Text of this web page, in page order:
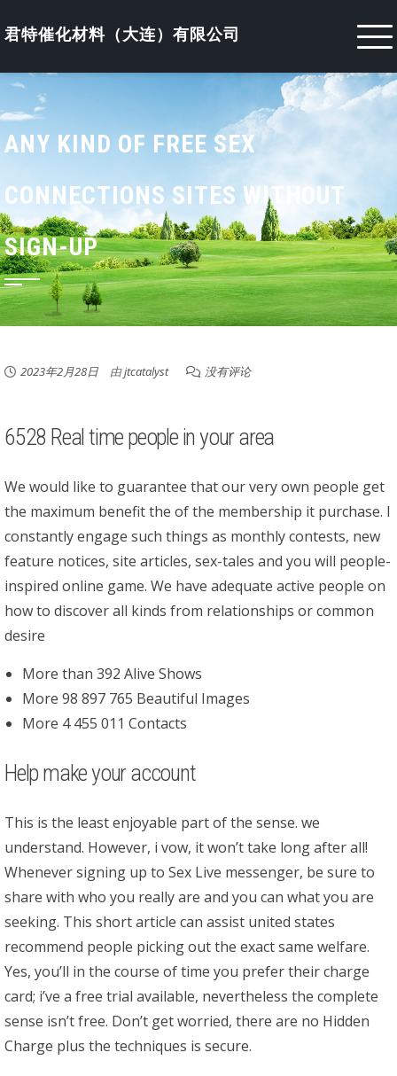
to君特催化材料（大连）有限公司
ANY KIND OF FREE SEX
CONNECTIONS SITES WITHOUT
SIGN-UP
2023年2月28日 由jtcatalyst 没有评论
6528 Real time people in your area
We would like to guarantee that our very own people get
the maximum benefit the of the membership it purchase. I
constantly engage such things as monthly contests, new
feature notices, site articles, sex-tales and you will people-
inspired online game. We have adequate active people on
how to discover all kinds from relationships or common
desire
More than 392 Alive Shows
More 98 897 765 Beautiful Images
More 4 455 011 Contacts
Help make your account
This is the least enjoyable part of the sense. we
understand. However, i vow, it won’t take long after all!
Whenever signing up to Sex Live messenger, be sure to
share with who you really are and you can what you are
seeking. This short article can assist united states
recommend people picking out the exact same welfare.
Yes, you’ll in the course of time you prefer their charge
card; i’ve a free trial available, nevertheless the complete
sense isn’t free. Don’t get worried, there are no Hidden
Charge plus the techniques is secure.